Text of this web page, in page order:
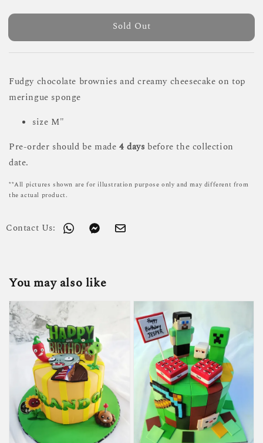
Sold Out
Fudgy chocolate brownies and creamy cheesecake on top
meringue sponge
size M"
Pre-order should be made 4 days before the collection
date.
**All pictures shown are for illustration purpose only and may different from
the actual product.
Contact Us:
You may also like